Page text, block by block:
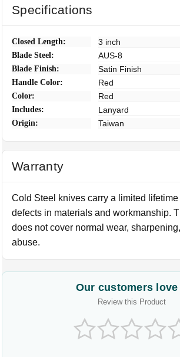
Specifications
Closed Length: 3 inch
Blade Steel: AUS-8
Blade Finish: Satin Finish
Handle Color: Red
Color: Red
Includes: Lanyard
Origin: Taiwan
Warranty
Cold Steel knives carry a limited
defects in materials and workmanship.
does not cover normal wear,
abuse.
Our customers
Review this Product